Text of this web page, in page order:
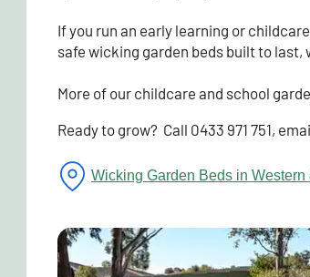
If you run an early learning or
safe wicking garden beds built to last,
More of our childcare and school
Ready to grow? Call 0433 971 751,
Wicking Garden Beds in